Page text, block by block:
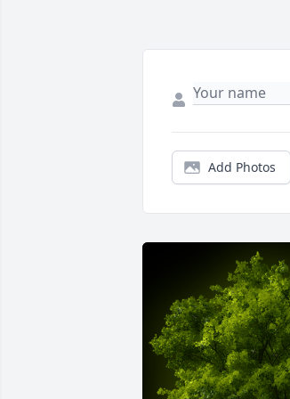
Add Photos